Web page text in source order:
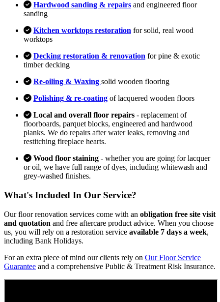
Hardwood sanding & repairs and engineered floor
sanding
Kitchen worktops restoration for solid, real wood
worktops
Decking restoration & renovation for pine & exotic
timber decking
Re-oiling & Waxing solid wooden flooring
Polishing & re-coating of lacquered wooden floors
Local and overall floor repairs - replacement of
floorboards, parquet blocks, engineered and hardwood
planks. We do repairs after water leaks, removing and
restitching fireplace hearts.
Wood floor staining - whether you are going for lacquer
or oil, we have full range of dyes, including whitewash and
grey-washed finishes.
What's Included In Our Service?
Our floor renovation services come with an obligation free site visit
and quotation and free aftercare product advice. When you choose
us, you will rely on a restoration service available 7 days a week,
including Bank Holidays.
For an extra piece of mind our clients rely on Our Floor Service
Guarantee and a comprehensive Public & Treatment Risk Insurance.